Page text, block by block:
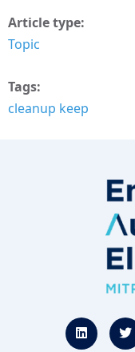
Article type
Topic
Tags
cleanup keep